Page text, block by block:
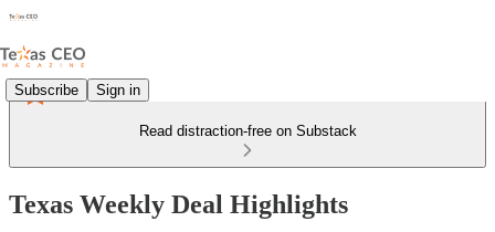
Subscribe Sign in
Read distraction-free on Substack
Texas Weekly Deal Highlights